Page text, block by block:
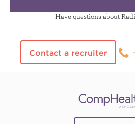
Have questions about
Contact a recruiter